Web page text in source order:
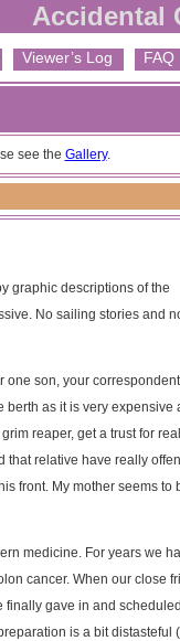
Accidental
Viewer’s Log FAQ
see the Gallery.
graphic descriptions of the
No sailing stories and
one son, your
as it is very expensive
reaper, get a trust for real
that relative have really
front. My mother seems to
medicine. For years we
cancer. When our close
finally gave in and scheduled
is a bit distasteful